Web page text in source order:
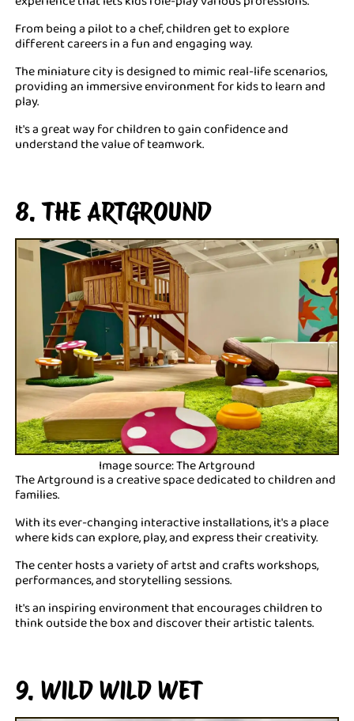
From being a pilot to a chef, children get to explore
different careers in a fun and engaging way.
The miniature city is designed to mimic real-life scenarios,
providing an immersive environment for kids to learn and
play.
It's a great way for children to gain confidence and
understand the value of teamwork.
8. THE ARTGROUND
Image source: The Artground
The Artground is a creative space dedicated to children and
families.
With its ever-changing interactive installations, it's a place
where kids can explore, play, and express their creativity.
The center hosts a variety of artst and crafts workshops,
performances, and storytelling sessions.
It's an inspiring environment that encourages children to
think outside the box and discover their artistic talents.
9. WILD WILD WET